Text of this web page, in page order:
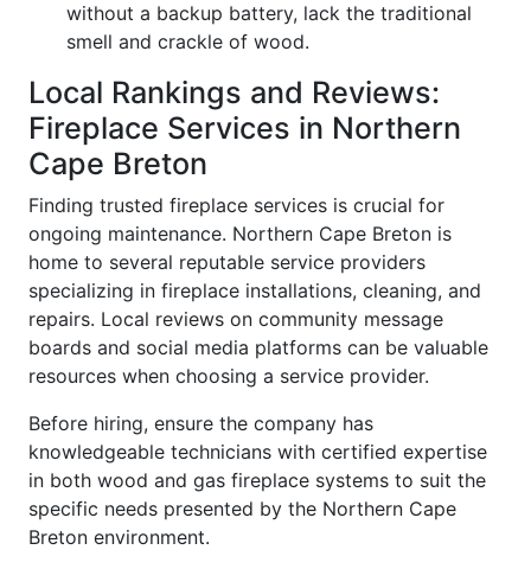
without a backup battery, lack the traditional
smell and crackle of wood.
Local Rankings and Reviews:
Fireplace Services in Northern
Cape Breton
Finding trusted fireplace services is crucial for
ongoing maintenance. Northern Cape Breton is
home to several reputable service providers
specializing in fireplace installations, cleaning, and
repairs. Local reviews on community message
boards and social media platforms can be valuable
resources when choosing a service provider.
Before hiring, ensure the company has
knowledgeable technicians with certified expertise
in both wood and gas fireplace systems to suit the
specific needs presented by the Northern Cape
Breton environment.